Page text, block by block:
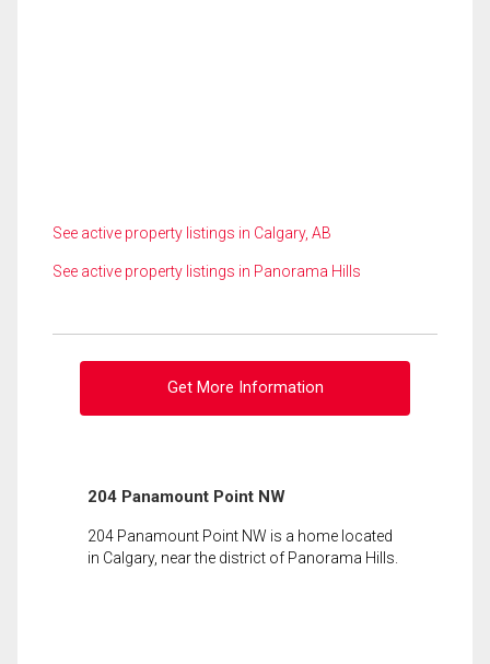
See active property listings in Calgary, AB
See active property listings in Panorama Hills
Get More Information
204 Panamount Point NW
204 Panamount Point NW is a home located
in Calgary, near the district of Panorama Hills.